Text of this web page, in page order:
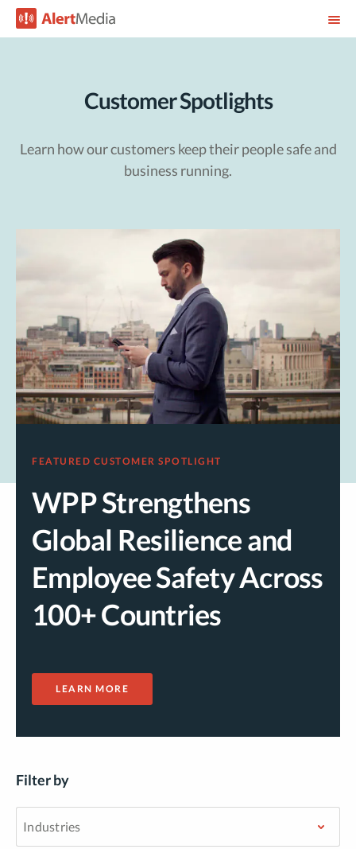
Customer Spotlights
Learn how our customers keep their people safe and
business running.
FEATURED CUSTOMER SPOTLIGHT
WPP Strengthens
Global Resilience and
Employee Safety Across
100+ Countries
LEARN MORE
Filter by